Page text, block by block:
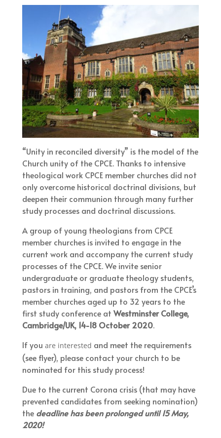
“Unity in reconciled diversity” is the model of the
Church unity of the CPCE. Thanks to intensive
theological work CPCE member churches did not
only overcome historical doctrinal divisions, but
deepen their communion through many further
study processes and doctrinal discussions.
A group of young theologians from CPCE
member churches is invited to engage in the
current work and accompany the current study
processes of the CPCE. We invite senior
undergraduate or graduate theology students,
pastors in training, and pastors from the CPCE’s
member churches aged up to 32 years to the
first study conference at Westminster College,
Cambridge/UK, 14-18 October 2020.
If you are interested and meet the requirements
(see flyer), please contact your church to be
nominated for this study process!
Due to the current Corona crisis (that may have
prevented candidates from seeking nomination)
the deadline has been prolonged until 15 May,
2020!